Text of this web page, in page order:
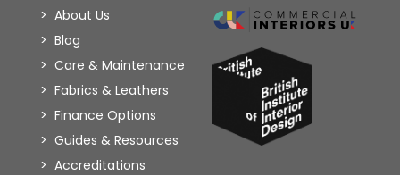
About Us
Blog
Care & Maintenance
Fabrics & Leathers
Finance Options
Guides & Resources
Accreditations